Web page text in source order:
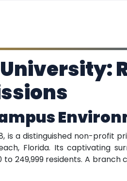
is a distinguished non-profit
Florida. Its captivating
249,999 residents. A